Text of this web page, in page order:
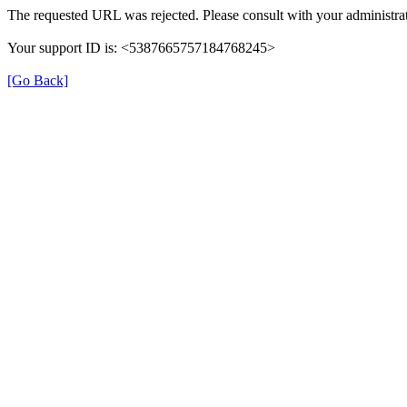
The requested URL was rejected. Please consult with your
Your support ID is: <5387665757184768245>
[Go Back]